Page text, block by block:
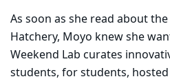
As soon as she read about
Hatchery, Moyo knew she
Weekend Lab curates
students, for students, hosted